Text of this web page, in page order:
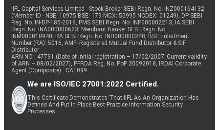
IIFL Capital Services Limited - Stock Broker SEBI Regn. No: INZ000164132
(Member ID - NSE: 10975 BSE: 179 MCX: 55995 NCDEX: 01249), DP SEBI
Reg. No. IN-DP-185-2016, PMS SEBI Regn. No: INP000002213, IA SEBI
Regn. No: INA000000623, Merchant Banker SEBI Regn. No.
INM000010940, RA SEBI Regn. No: INH000000248, BSE Enlistment
Number (RA): 5016, AMFI-Registered Mutual Fund Distributor & SIF
Distributor
ARN NO : 47791 (Date of initial registration – 17/02/2007; Current validity
of ARN – 08/02/2027), PFRDA Reg. No. PoP 20092018, IRDAI Corporate
Agent (Composite) : CA1099
We are ISO/IEC 27001:2022 Certified.
This Certificate Demonstrates That IIFL As An Organization Has
Defined And Put In Place Best-Practice Information Security
Processes.